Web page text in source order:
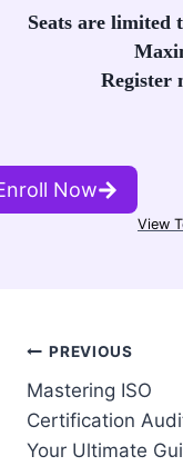
Seats are limited
Register
Now
View
Post
navigation
PREVIOUS
Mastering ISO
Certification
Your Ultimate